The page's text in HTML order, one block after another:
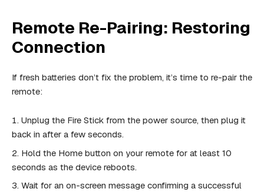
Remote Re-Pairing: Restoring
Connection
If fresh batteries don’t fix the problem, it’s time to re-pair the
remote:
Unplug the Fire Stick from the power source, then plug it
back in after a few seconds.
Hold the Home button on your remote for at least 10
seconds as the device reboots.
Wait for an on-screen message confirming a successful